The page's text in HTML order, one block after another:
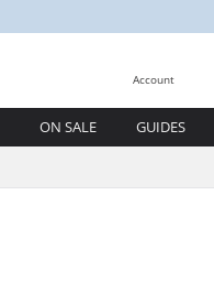
Account
ON SALE GUIDES